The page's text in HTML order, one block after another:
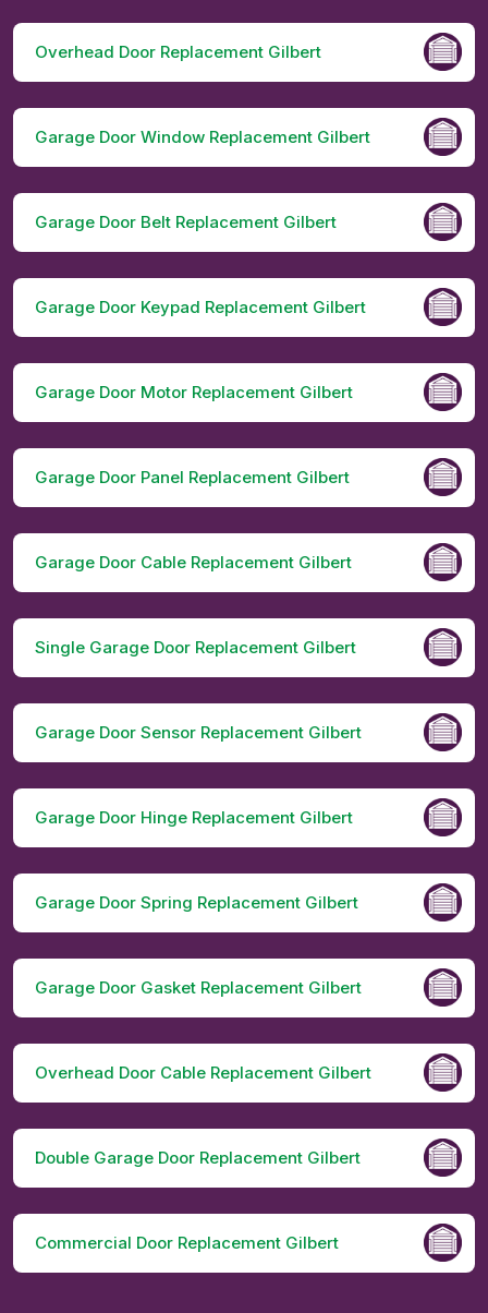
Overhead Door Replacement Gilbert
Garage Door Window Replacement Gilbert
Garage Door Belt Replacement Gilbert
Garage Door Keypad Replacement Gilbert
Garage Door Motor Replacement Gilbert
Garage Door Panel Replacement Gilbert
Garage Door Cable Replacement Gilbert
Single Garage Door Replacement Gilbert
Garage Door Sensor Replacement Gilbert
Garage Door Hinge Replacement Gilbert
Garage Door Spring Replacement Gilbert
Garage Door Gasket Replacement Gilbert
Overhead Door Cable Replacement Gilbert
Double Garage Door Replacement Gilbert
Commercial Door Replacement Gilbert